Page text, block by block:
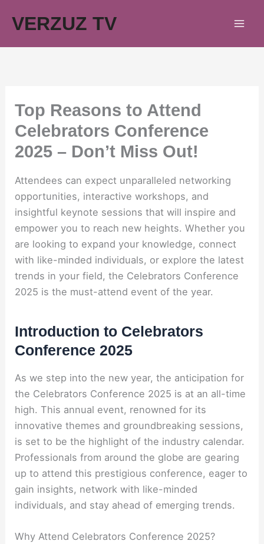
VERZUZ TV
Top Reasons to Attend
Celebrators Conference
2025 – Don’t Miss Out!
Attendees can expect unparalleled networking
opportunities, interactive workshops, and
insightful keynote sessions that will inspire and
empower you to reach new heights. Whether you
are looking to expand your knowledge, connect
with like-minded individuals, or explore the latest
trends in your field, the Celebrators Conference
2025 is the must-attend event of the year.
Introduction to Celebrators
Conference 2025
As we step into the new year, the anticipation for
the Celebrators Conference 2025 is at an all-time
high. This annual event, renowned for its
innovative themes and groundbreaking sessions,
is set to be the highlight of the industry calendar.
Professionals from around the globe are gearing
up to attend this prestigious conference, eager to
gain insights, network with like-minded
individuals, and stay ahead of emerging trends.
Why Attend Celebrators Conference 2025?